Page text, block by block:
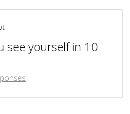
see yourself in 10